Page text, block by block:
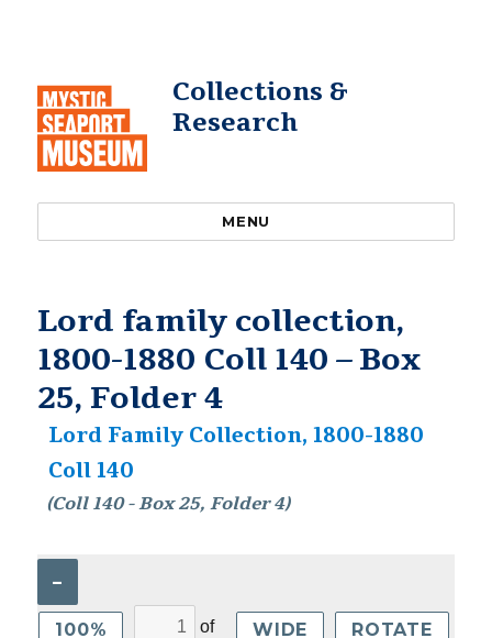
Collections &
Research
MENU
Lord family collection,
1800-1880 Coll 140 – Box
25, Folder 4
Lord Family Collection, 1800-1880
Coll 140
(Coll 140 - Box 25, Folder 4)
–
100%
of
WIDE ROTATE